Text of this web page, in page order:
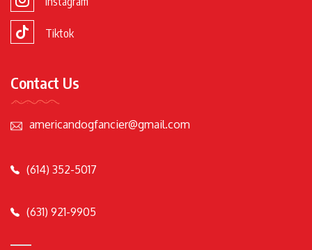
Tiktok
Contact Us
americandogfancier@gmail.com
(614) 352-5017
(631) 921-9905